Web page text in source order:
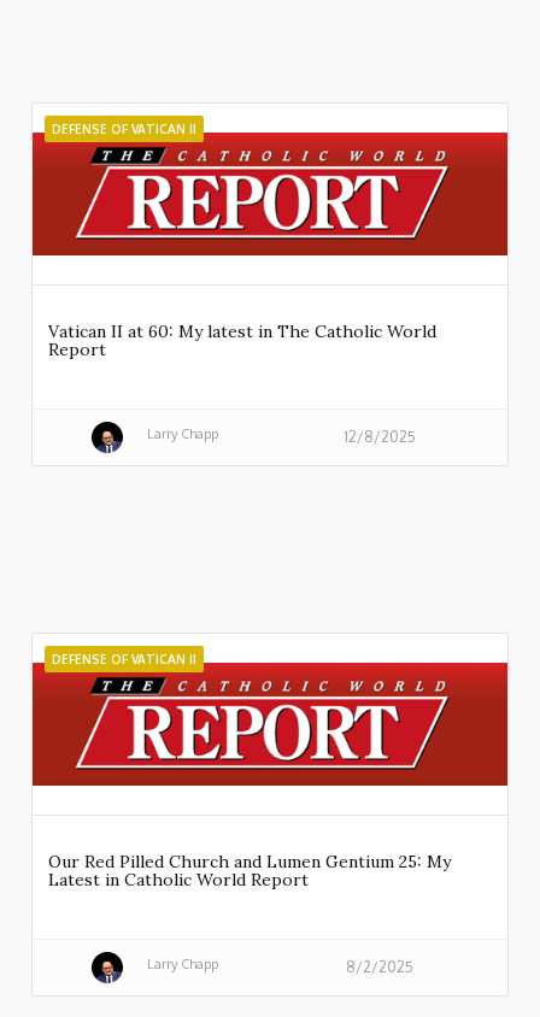
DEFENSE OF VATICAN II
Vatican II at 60: My latest in The Catholic World
Report
Larry Chapp 12/8/2025
DEFENSE OF VATICAN II
Our Red Pilled Church and Lumen Gentium 25: My
Latest in Catholic World Report
Larry Chapp 8/2/2025